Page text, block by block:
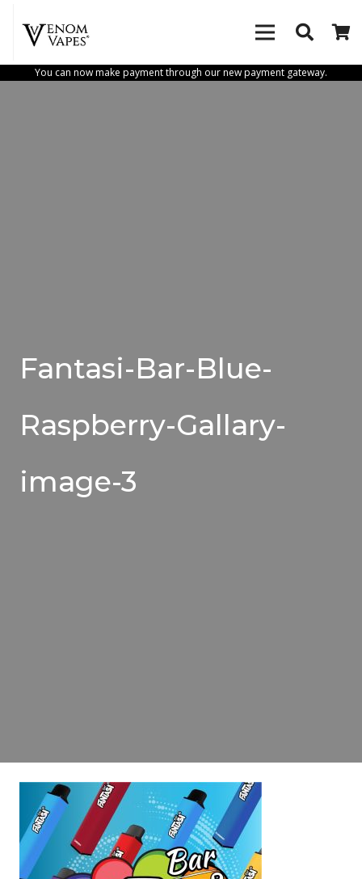
You can now make payment through our new payment gateway.
Fantasi-Bar-Blue-
Raspberry-Gallary-
image-3